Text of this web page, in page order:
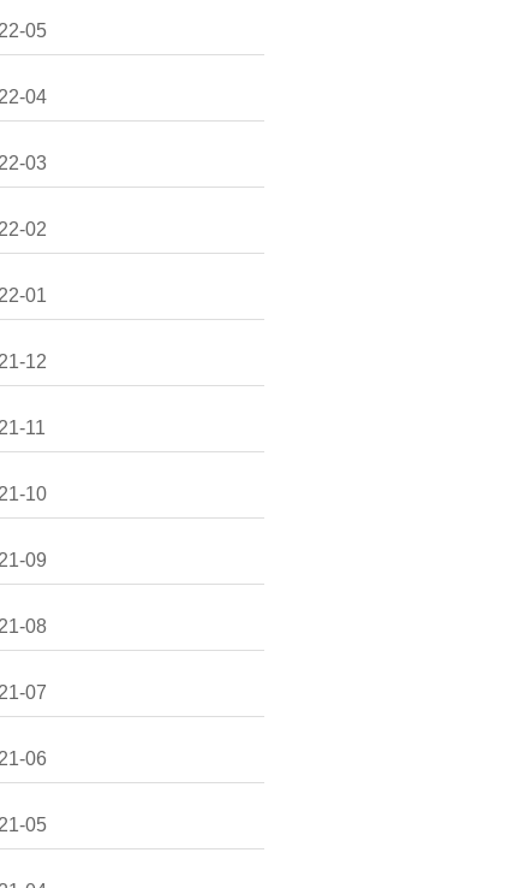
05
04
03
02
01
12
11
10
09
08
07
06
05